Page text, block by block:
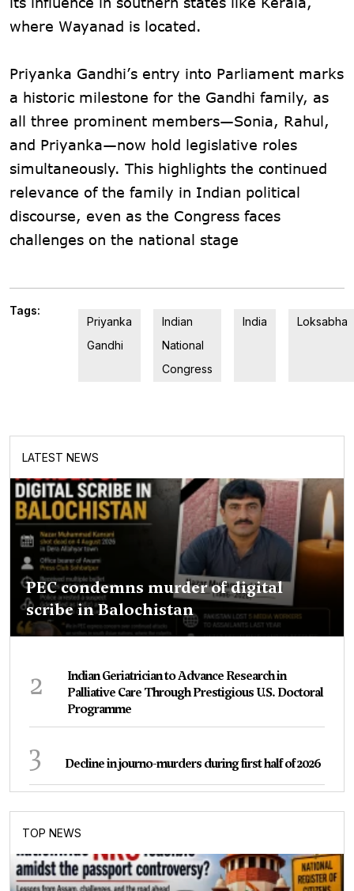
where Wayanad is located​.
Priyanka Gandhi’s entry into Parliament marks
a historic milestone for the Gandhi family, as
all three prominent members—Sonia, Rahul,
and Priyanka—now hold legislative roles
simultaneously. This highlights the continued
relevance of the family in Indian political
discourse, even as the Congress faces
challenges on the national stage
Tags:
Priyanka
Gandhi
Indian
National
Congress
India Loksabha
LATEST NEWS
PEC condemns murder of digital
scribe in Balochistan
2
Indian Geriatrician to Advance Research in
Palliative Care Through Prestigious U.S. Doctoral
Programme
3 Decline in journo-murders during first half of 2026
TOP NEWS